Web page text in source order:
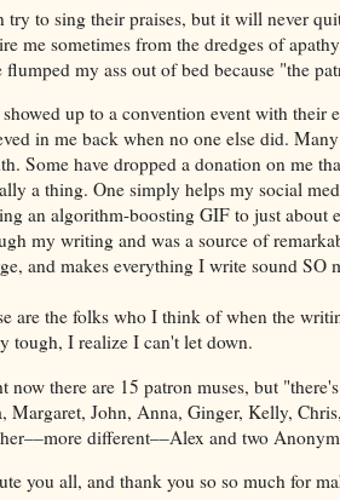
try to sing their praises, but it will never
me sometimes from the dredges of
flumped my ass out of bed because "the
up to a convention event with their
in me back when no one else did.
Some have dropped a donation on me
a thing. One simply helps my social
an algorithm-boosting GIF to just about
my writing and was a source of
and makes everything I write sound SO
are the folks who I think of when the
tough, I realize I can't let down.
now there are 15 patron muses, but
Margaret, John, Anna, Ginger, Kelly,
different––Alex and two
you all, and thank you so so much for